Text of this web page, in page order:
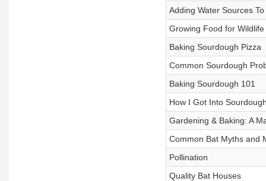
Adding Water Sources
Growing Food for Wildlife
Baking Sourdough Pizza
Common Sourdough
Baking Sourdough 101
How I Got Into
Gardening & Baking: A
Common Bat Myths and
Pollination
Quality Bat Houses